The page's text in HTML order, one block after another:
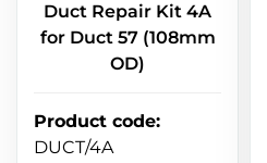
Duct Repair Kit 4A
for Duct 57 (108mm
OD)
Product code:
DUCT/4A